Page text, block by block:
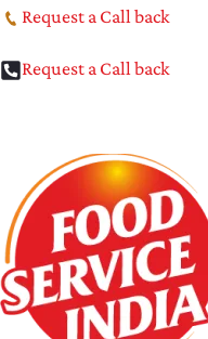
Request a Call back
Request a Call back